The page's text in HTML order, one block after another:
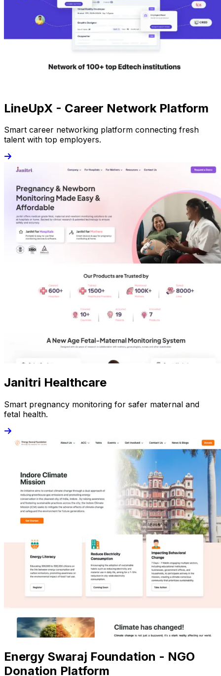
LineUpX - Career Network Platform
Smart career networking platform connecting fresh
talent with top employers.
Janitri Healthcare
Smart pregnancy monitoring for safer maternal and
fetal health.
Energy Swaraj Foundation - NGO
Donation Platform